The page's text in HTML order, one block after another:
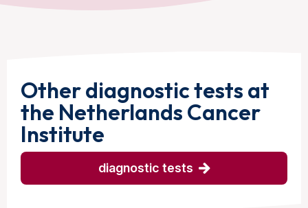
Other diagnostic tests at
the Netherlands Cancer
Institute
diagnostic tests